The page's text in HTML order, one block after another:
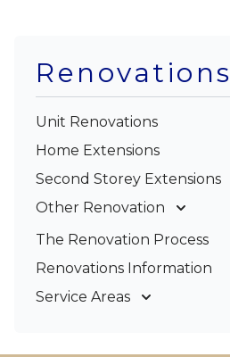
Renovations
Unit Renovations
Home Extensions
Second Storey Extensions
Other Renovation
Garage Conversions
The Renovation Process
Renovations Information
Service Areas